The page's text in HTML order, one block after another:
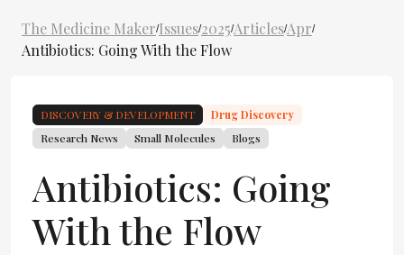
The Medicine Maker/Issues/2025/Articles/Apr/
Antibiotics: Going With the Flow
DISCOVERY & DEVELOPMENT
Drug Discovery
Research News
Small Molecules Blogs
Antibiotics: Going
With the Flow